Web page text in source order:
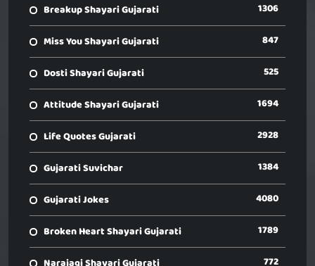
Breakup Shayari Gujarati 1306
Miss You Shayari Gujarati 847
Dosti Shayari Gujarati 525
Attitude Shayari Gujarati 1694
Life Quotes Gujarati 2928
Gujarati Suvichar 1384
Gujarati Jokes 4080
Broken Heart Shayari Gujarati 1789
772